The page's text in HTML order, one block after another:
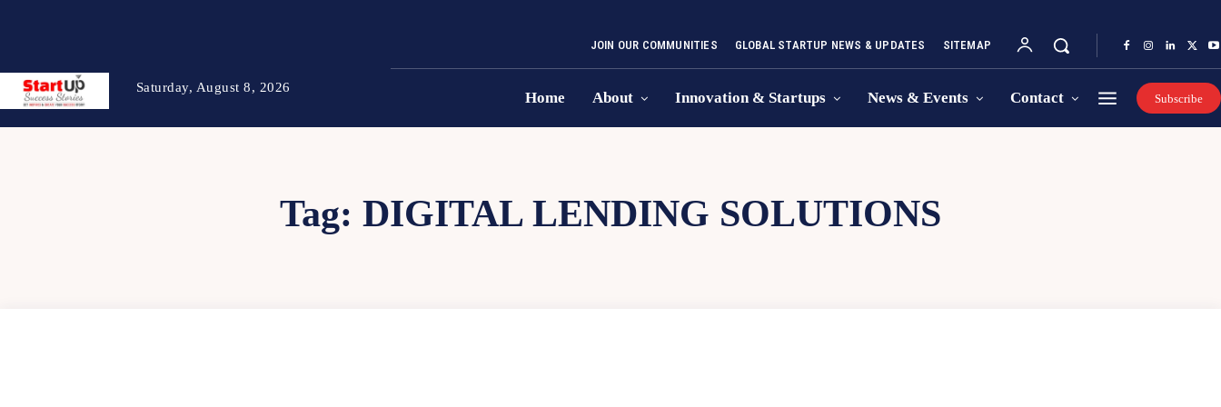
Saturday, August 8, 2026
JOIN OUR COMMUNITIES GLOBAL STARTUP NEWS & UPDATES SITEMAP
Home About Innovation & Startups News & Events Contact Subscribe
Tag: DIGITAL LENDING SOLUTIONS